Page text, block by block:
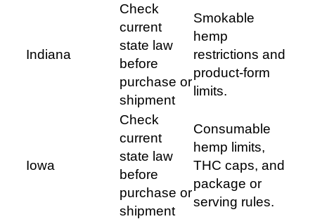
Indiana
Check
current
state law
before
purchase or
shipment
Smokable
hemp
restrictions and
product-form
limits.
Iowa
Check
current
state law
before
purchase or
shipment
Consumable
hemp limits,
THC caps, and
package or
serving rules.